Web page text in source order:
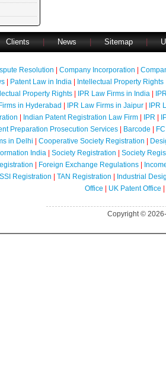
Clients News Sitemap
Resolution Company Incorporation
| Patent Law in India| Intellectual Property Rights
Property Rights IPR Law Firms in India
in Hyderabad IPR Law Firms in Jaipur|
IPR
Indian Patent Registration Law Firm IPR
Preparation Prosecution Services| Barcode
in Delhi Cooperative Society Registration
India| Society Registration
Society
Foreign Exchange Regulations
SSI Registration TAN Registration
Industrial
Office
UK Patent Office
Copyright ©